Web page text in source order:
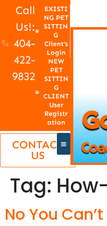
Call
Us!:
404-
422-
9832
EXISTI
NG PET
SITTIN
G
Client's
Login
NEW
PET
SITTIN
G
CLIENT
User
Registr
ation
CONTACT
US
Tag:
No You